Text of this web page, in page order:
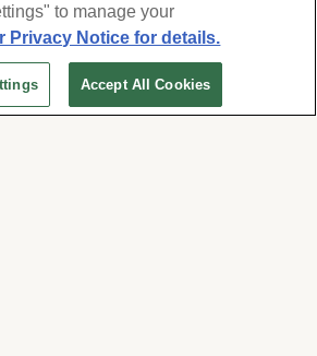
and events, Forest Lawn
use the information you
to periodically contact you,
call or hand-dialed text
ourPrivacy Policy and Terms
to manage your
Privacy Notice for details.
Accept All Cookies